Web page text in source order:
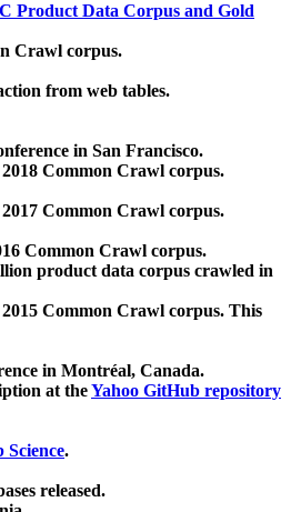
Product Data Corpus and Gold
Crawl corpus.
from web tables.
in San Francisco.
Common Crawl corpus.
Common Crawl corpus.
Common Crawl corpus.
product data corpus crawled in
Common Crawl corpus. This
in Montréal, Canada.
at theYahoo GitHub repository
Science.
released.